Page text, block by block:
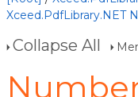
Xceed.PdfLibrary.NET
Collapse All